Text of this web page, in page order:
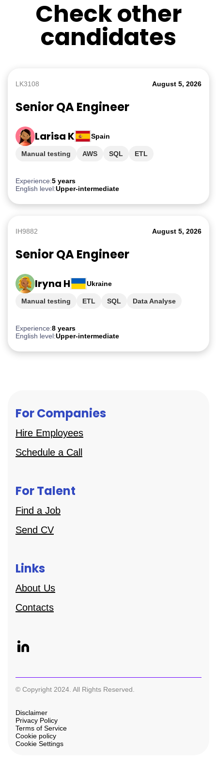
Check other
candidates
LK3108 August 5, 2026
Senior QA Engineer
Larisa K Spain
Experience:5 years
English level:Upper-intermediate
Manual testing AWS SQL
ETL
IH9882 August 5, 2026
Senior QA Engineer
Iryna H Ukraine
Experience:8 years
English level:Upper-intermediate
Manual testing ETL SQL
Data Analyse
For Companies
Hire Employees
Schedule a Call
For Talent
Find a Job
Send CV
Links
About Us
Contacts
© Copyright 2024. All Rights Reserved.
Disclaimer
Privacy Policy
Terms of Service
Cookie policy
Cookie Settings